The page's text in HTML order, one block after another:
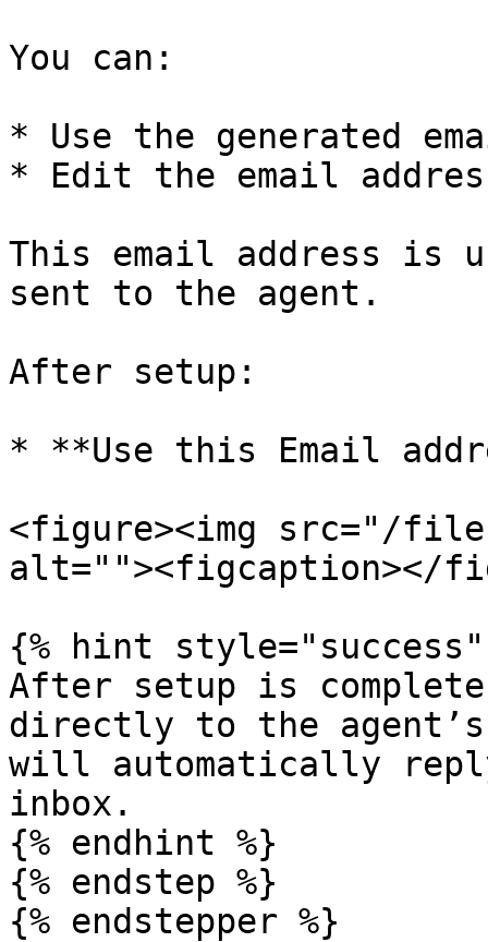
You can:
* Use the generated
* Edit the email
This email address is
sent to the agent.
After setup:
* **Use this Email
<figure><img src="/files/
alt=""><figcaption></
{% hint style="success"
After setup is
directly to the agent’s
will automatically
inbox.
{% endhint %}
{% endstep %}
{% endstepper %}